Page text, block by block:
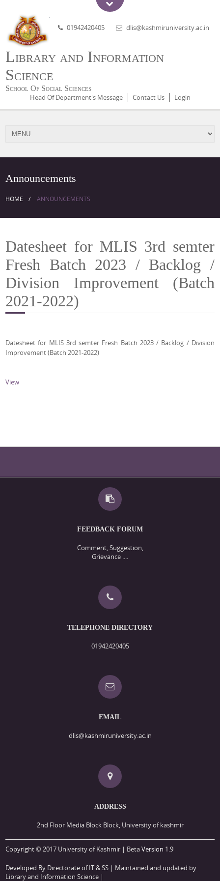
Library and Information
Science
School Of Social Sciences
01942420405 dlis@kashmiruniversity.ac.in
Head Of Department's Message Contact Us Login
Announcements
HOME ANNOUNCEMENTS
Datesheet for MLIS 3rd semter
Fresh Batch 2023 / Backlog /
Division Improvement (Batch
2021-2022)
Datesheet for MLIS 3rd semter Fresh Batch 2023 / Backlog / Division
Improvement (Batch 2021-2022)
View
FEEDBACK FORUM
Comment, Suggestion,
Grievance ....
TELEPHONE DIRECTORY
01942420405
EMAIL
dlis@kashmiruniversity.ac.in
ADDRESS
2nd Floor Media Block Block, University of kashmir
Copyright © 2017 University of Kashmir | BetaVersion 1.9
Developed By Directorate of IT & SS | Maintained and updated by
Library and Information Science |